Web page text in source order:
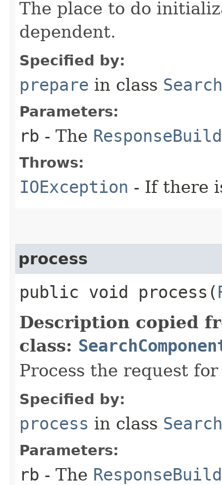
The place to do
dependent.
Specified by:
prepare in class
Parameters:
rb - The
Throws:
IOException - If there
process
public void process​(
Description copied
class:
Process the request
Specified by:
process in class
Parameters:
rb - The